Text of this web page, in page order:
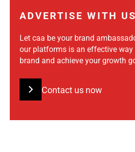
ADVERTISE WITH US
Let caa be your brand
our platforms is an effective
brand and achieve your growth
Contact us now